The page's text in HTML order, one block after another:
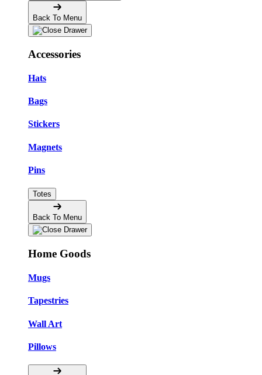
Back To Menu
Accessories
Hats
Bags
Stickers
Magnets
Pins
Totes
Back To Menu
Home Goods
Mugs
Tapestries
Wall Art
Pillows